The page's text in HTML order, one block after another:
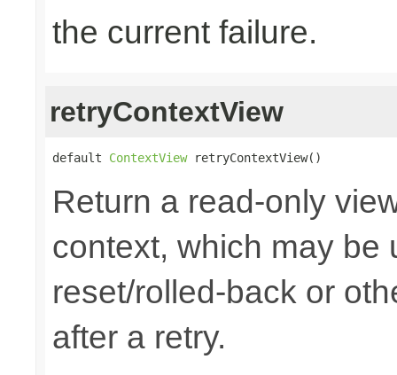
the current failure.
retryContextView
default ContextView retryContextView()
Return a read-only
context, which may be
reset/rolled-back or
after a retry.